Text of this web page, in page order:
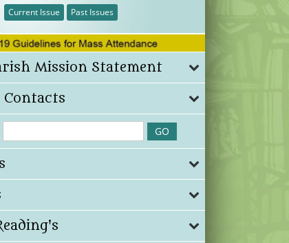
Current Issue Past Issues
Mission Statement
Contacts